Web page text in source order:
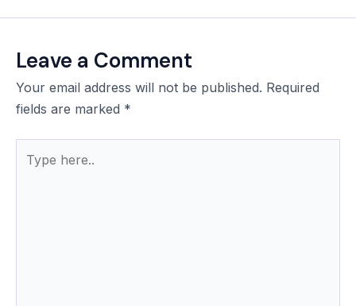
Leave a Comment
Your email address will not be published. Required
fields are marked *
here..